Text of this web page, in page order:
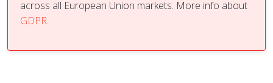
across all European Union markets. More info about
GDPR.